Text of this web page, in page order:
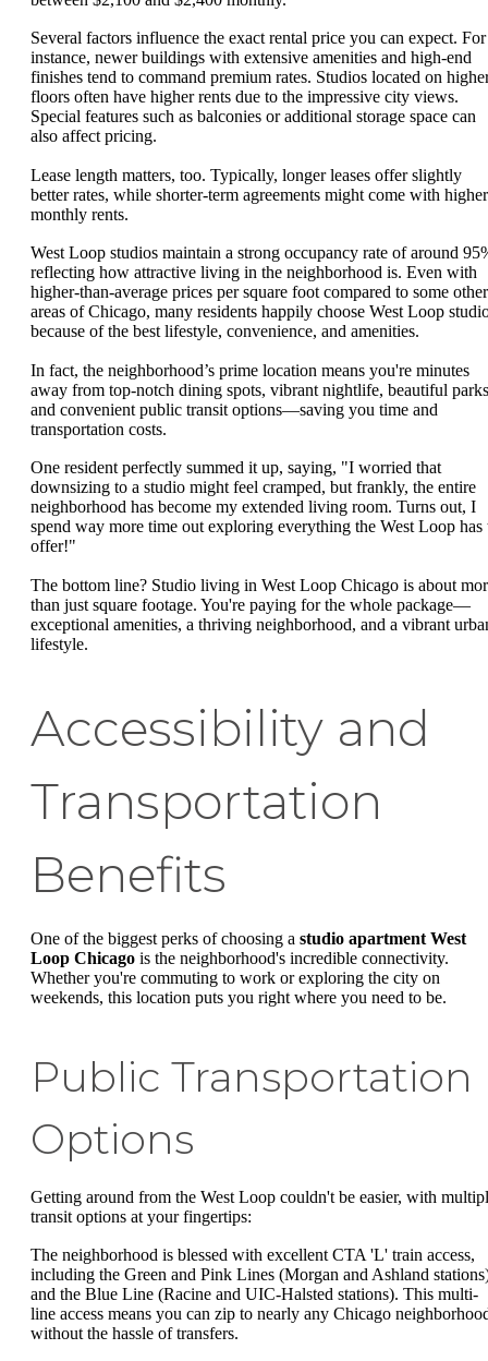
Several factors influence the exact rental price you can expect. For
instance, newer buildings with extensive amenities and high-end
finishes tend to command premium rates. Studios located on
floors often have higher rents due to the impressive city views.
Special features such as balconies or additional storage space can
also affect pricing.
Lease length matters, too. Typically, longer leases offer slightly
better rates, while shorter-term agreements might come with higher
monthly rents.
West Loop studios maintain a strong occupancy rate of around
reflecting how attractive living in the neighborhood is. Even with
higher-than-average prices per square foot compared to some other
areas of Chicago, many residents happily choose West Loop
because of the best lifestyle, convenience, and amenities.
In fact, the neighborhood’s prime location means you're minutes
away from top-notch dining spots, vibrant nightlife, beautiful
and convenient public transit options—saving you time and
transportation costs.
One resident perfectly summed it up, saying, "I worried that
downsizing to a studio might feel cramped, but frankly, the entire
neighborhood has become my extended living room. Turns out, I
spend way more time out exploring everything the West Loop has
offer!"
The bottom line? Studio living in West Loop Chicago is about
than just square footage. You're paying for the whole package—
exceptional amenities, a thriving neighborhood, and a vibrant
lifestyle.
Accessibility and
Transportation
Benefits
One of the biggest perks of choosing a studio apartment West
Loop Chicago is the neighborhood's incredible connectivity.
Whether you're commuting to work or exploring the city on
weekends, this location puts you right where you need to be.
Public Transportation
Options
Getting around from the West Loop couldn't be easier, with
transit options at your fingertips:
The neighborhood is blessed with excellent CTA 'L' train access,
including the Green and Pink Lines (Morgan and Ashland
and the Blue Line (Racine and UIC-Halsted stations). This multi-
line access means you can zip to nearly any Chicago
without the hassle of transfers.